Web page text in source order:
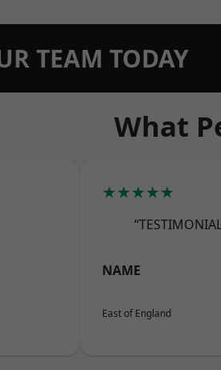
TEAM TODAY
What
★★★★★
NAME
East of England